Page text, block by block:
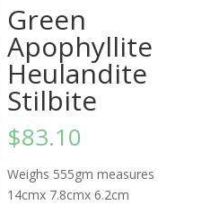
Green
Apophyllite
Heulandite
Stilbite
$83.10
Weighs 555gm measures
14cmx 7.8cmx 6.2cm